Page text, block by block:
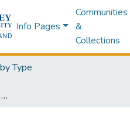
Info Pages
Communities
&
Collections
Type
"I'm the boss"-- a study of leadership and the labour divide in some secondary schools : a thesis presented in partial fulfilment of the requirements for the degree of Master of Philosophy in Women's Studies at Massey University